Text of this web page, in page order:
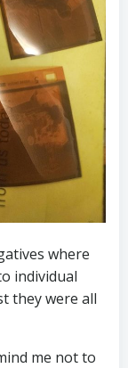
where
individual
they were all
me not to